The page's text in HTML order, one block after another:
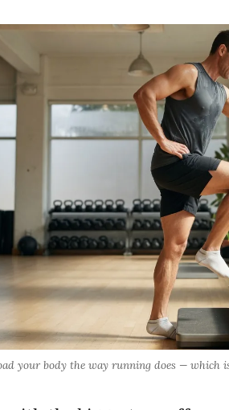
your body the way running does — which